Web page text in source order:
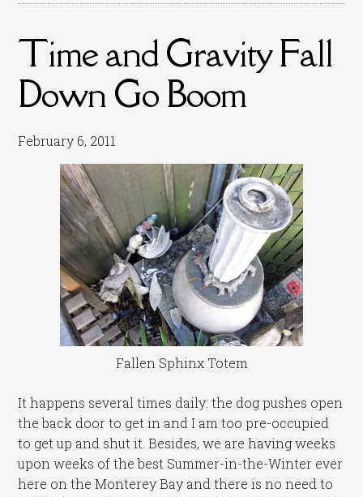
Time and Gravity Fall
Down Go Boom
February 6, 2011
Fallen Sphinx Totem
It happens several times daily: the dog pushes open
the back door to get in and I am too pre-occupied
to get up and shut it. Besides, we are having weeks
upon weeks of the best Summer-in-the-Winter ever
here on the Monterey Bay and there is no need to